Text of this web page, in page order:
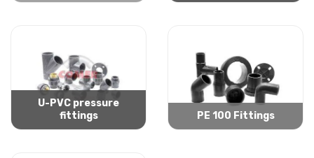
U-PVC pressure
fittings
PE 100 Fittings